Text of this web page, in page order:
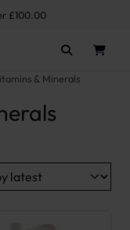
£100.00
& Minerals